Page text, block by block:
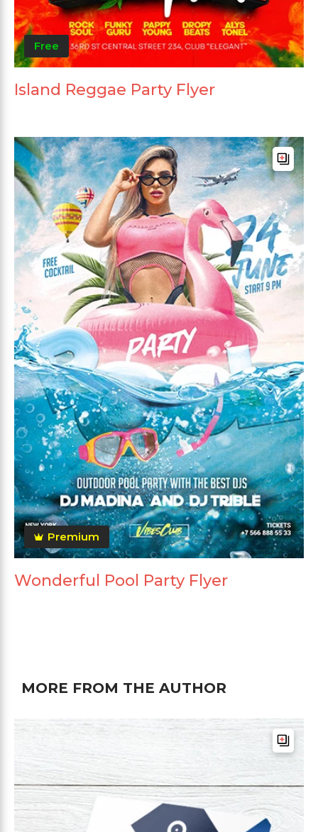
Free
Island Reggae Party Flyer
Premium
Wonderful Pool Party Flyer
MORE FROM THE AUTHOR